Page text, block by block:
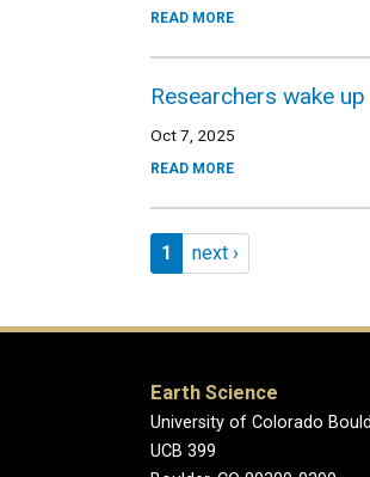
READ MORE
Researchers wake
Oct 7, 2025
READ MORE
Pagination
Page 1
1 Next page
next ›
Earth Science
University of Colorado
UCB 399